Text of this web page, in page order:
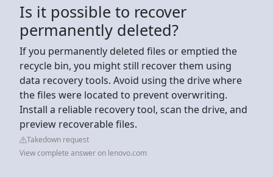
Is it possible to recover
permanently deleted?
If you permanently deleted files or emptied the
recycle bin, you might still recover them using
data recovery tools. Avoid using the drive where
the files were located to prevent overwriting.
Install a reliable recovery tool, scan the drive, and
preview recoverable files.
Takedown request
View complete answer on lenovo.com